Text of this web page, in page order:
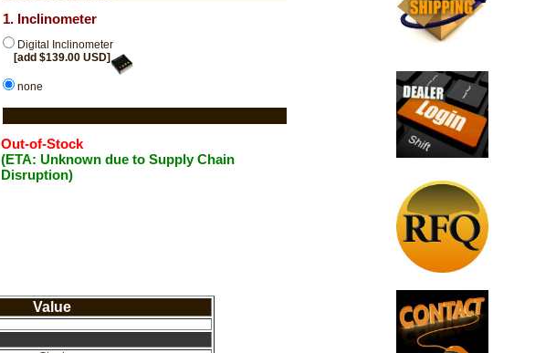
1. Inclinometer
Digital Inclinometer
[add $139.00 USD]
none
Out-of-Stock
(ETA: Unknown due to Supply Chain
Disruption)
Value